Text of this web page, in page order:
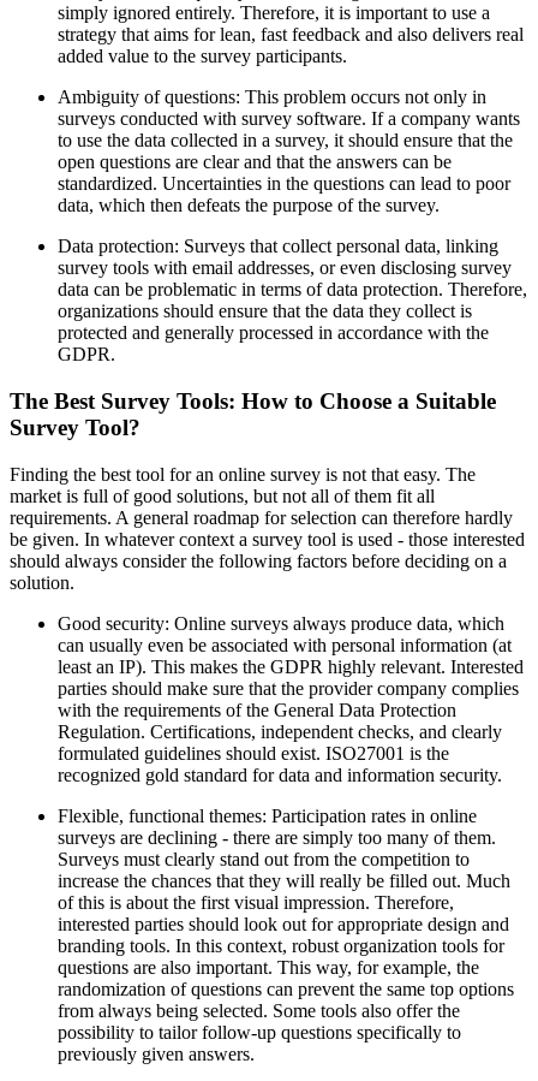
simply ignored entirely. Therefore, it is important to use a
strategy that aims for lean, fast feedback and also delivers real
added value to the survey participants.
Ambiguity of questions: This problem occurs not only in
surveys conducted with survey software. If a company wants
to use the data collected in a survey, it should ensure that the
open questions are clear and that the answers can be
standardized. Uncertainties in the questions can lead to poor
data, which then defeats the purpose of the survey.
Data protection: Surveys that collect personal data, linking
survey tools with email addresses, or even disclosing survey
data can be problematic in terms of data protection. Therefore,
organizations should ensure that the data they collect is
protected and generally processed in accordance with the
GDPR.
The Best Survey Tools: How to Choose a Suitable
Survey Tool?
Finding the best tool for an online survey is not that easy. The
market is full of good solutions, but not all of them fit all
requirements. A general roadmap for selection can therefore hardly
be given. In whatever context a survey tool is used - those interested
should always consider the following factors before deciding on a
solution.
Good security: Online surveys always produce data, which
can usually even be associated with personal information (at
least an IP). This makes the GDPR highly relevant. Interested
parties should make sure that the provider company complies
with the requirements of the General Data Protection
Regulation. Certifications, independent checks, and clearly
formulated guidelines should exist. ISO27001 is the
recognized gold standard for data and information security.
Flexible, functional themes: Participation rates in online
surveys are declining - there are simply too many of them.
Surveys must clearly stand out from the competition to
increase the chances that they will really be filled out. Much
of this is about the first visual impression. Therefore,
interested parties should look out for appropriate design and
branding tools. In this context, robust organization tools for
questions are also important. This way, for example, the
randomization of questions can prevent the same top options
from always being selected. Some tools also offer the
possibility to tailor follow-up questions specifically to
previously given answers.